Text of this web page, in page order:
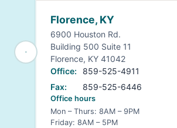
Florence, KY
6900 Houston Rd.
Building 500 Suite 11
Florence, KY 41042
Office:
859-525-4911
Fax:
859-525-6446
Office hours
Mon – Thurs: 8AM – 9PM
Friday: 8AM – 5PM